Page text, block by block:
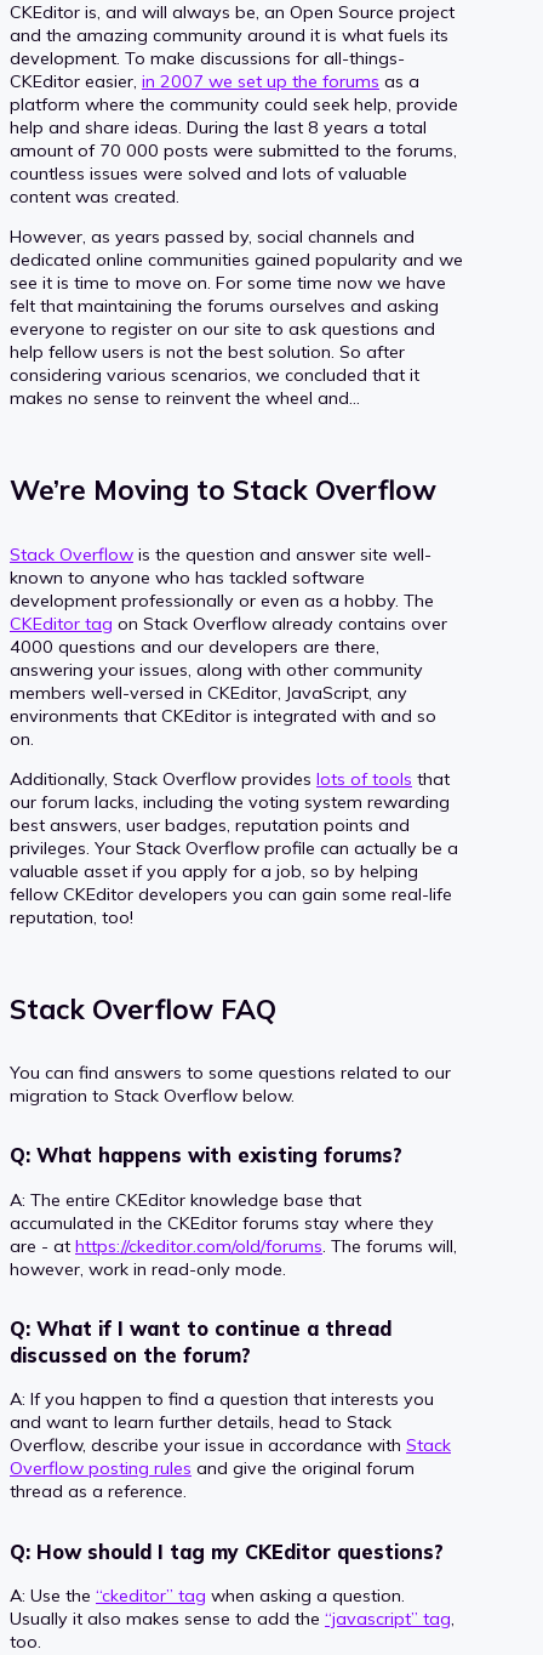
CKEditor is, and will always be, an Open Source project
and the amazing community around it is what fuels its
development. To make discussions for all-things-
CKEditor easier, in 2007 we set up the forums as a
platform where the community could seek help, provide
help and share ideas. During the last 8 years a total
amount of 70 000 posts were submitted to the forums,
countless issues were solved and lots of valuable
content was created.
However, as years passed by, social channels and
dedicated online communities gained popularity and we
see it is time to move on. For some time now we have
felt that maintaining the forums ourselves and asking
everyone to register on our site to ask questions and
help fellow users is not the best solution. So after
considering various scenarios, we concluded that it
makes no sense to reinvent the wheel and…
We’re Moving to Stack Overflow
Stack Overflow is the question and answer site well-
known to anyone who has tackled software
development professionally or even as a hobby. The
CKEditor tag on Stack Overflow already contains over
4000 questions and our developers are there,
answering your issues, along with other community
members well-versed in CKEditor, JavaScript, any
environments that CKEditor is integrated with and so
on.
Additionally, Stack Overflow provides lots of tools that
our forum lacks, including the voting system rewarding
best answers, user badges, reputation points and
privileges. Your Stack Overflow profile can actually be a
valuable asset if you apply for a job, so by helping
fellow CKEditor developers you can gain some real-life
reputation, too!
Stack Overflow FAQ
You can find answers to some questions related to our
migration to Stack Overflow below.
Q: What happens with existing forums?
A: The entire CKEditor knowledge base that
accumulated in the CKEditor forums stay where they
are - at https://ckeditor.com/old/forums. The forums will,
however, work in read-only mode.
Q: What if I want to continue a thread
discussed on the forum?
A: If you happen to find a question that interests you
and want to learn further details, head to Stack
Overflow, describe your issue in accordance with Stack
Overflow posting rules and give the original forum
thread as a reference.
Q: How should I tag my CKEditor questions?
A: Use the “ckeditor” tag when asking a question.
Usually it also makes sense to add the “javascript” tag,
too.